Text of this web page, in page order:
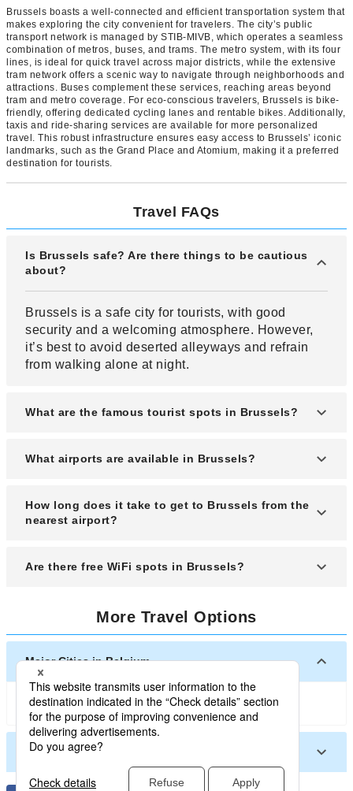
Brussels boasts a well-connected and efficient transportation system that
makes exploring the city convenient for travelers. The city’s public
transport network is managed by STIB-MIVB, which operates a seamless
combination of metros, buses, and trams. The metro system, with its four
lines, is ideal for quick travel across major districts, while the extensive
tram network offers a scenic way to navigate through neighborhoods and
attractions. Buses complement these services, reaching areas beyond
tram and metro coverage. For eco-conscious travelers, Brussels is bike-
friendly, offering dedicated cycling lanes and rentable bikes. Additionally,
taxis and ride-sharing services are available for more personalized
travel. This robust infrastructure ensures easy access to Brussels’ iconic
landmarks, such as the Grand Place and Atomium, making it a preferred
destination for tourists.
Travel FAQs
Is Brussels safe? Are there things to be cautious
about?
Brussels is a safe city for tourists, with good
security and a welcoming atmosphere. However,
it’s best to avoid deserted alleyways and refrain
from walking alone at night.
What are the famous tourist spots in Brussels?
The stunning "Grand Place" is a must-see. This
lit up.
What airports are available in Brussels?
Brussels has an international airport called
Brussels Airport.
How long does it take to get to Brussels from the
nearest airport?
It takes approximately 25 minutes by car to travel
Are there free WiFi spots in Brussels?
Many fast-food restaurants and cafes in Brussels
city center offer free WiFi. Be sure to check when
you visit these establishments.
More Travel Options
Major Cities in Belgium
Brussels
Other Cities in Belgium